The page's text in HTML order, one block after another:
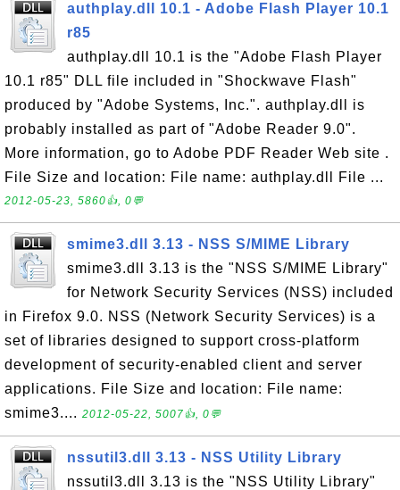
authplay.dll 10.1 - Adobe Flash Player 10.1
r85
authplay.dll 10.1 is the "Adobe Flash Player
10.1 r85" DLL file included in "Shockwave Flash"
produced by "Adobe Systems, Inc.". authplay.dll is
probably installed as part of "Adobe Reader 9.0".
More information, go to Adobe PDF Reader Web site .
File Size and location: File name: authplay.dll File ...
2012-05-23, 5860👍, 0💬
smime3.dll 3.13 - NSS S/MIME Library
smime3.dll 3.13 is the "NSS S/MIME Library"
for Network Security Services (NSS) included
in Firefox 9.0. NSS (Network Security Services) is a
set of libraries designed to support cross-platform
development of security-enabled client and server
applications. File Size and location: File name:
smime3.... 2012-05-22, 5007👍, 0💬
nssutil3.dll 3.13 - NSS Utility Library
nssutil3.dll 3.13 is the "NSS Utility Library"